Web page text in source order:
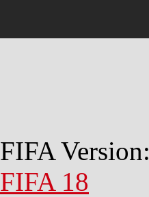
FIFA Version:
FIFA 18